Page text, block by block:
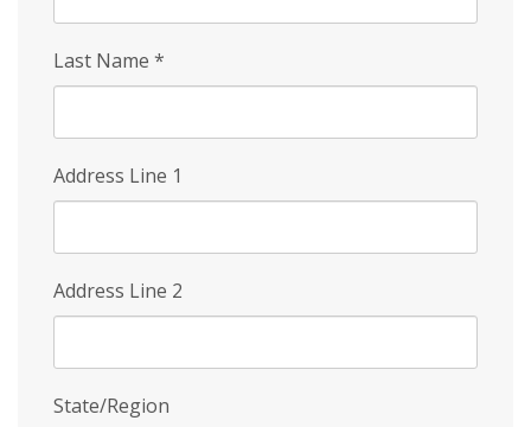
Last Name *
Address Line 1
Address Line 2
State/Region